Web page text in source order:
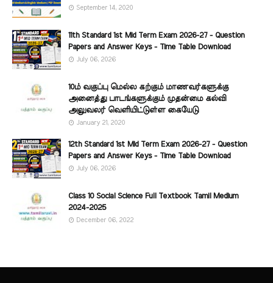
September 14, 2020
11th Standard 1st Mid Term Exam 2026-27 - Question
Papers and Answer Keys - Time Table Download
July 06, 2026
10ம் வகுப்பு மெல்ல கற்கும் மாணவர்களுக்கு
அனைத்து பாடங்களுக்கும் முதன்மை கல்வி
அலுவலர் வெளியிட்டுள்ள கையேடு
January 21, 2020
12th Standard 1st Mid Term Exam 2026-27 - Question
Papers and Answer Keys - Time Table Download
July 06, 2026
Class 10 Social Science Full Textbook Tamil Medium
2024-2025
December 06, 2022